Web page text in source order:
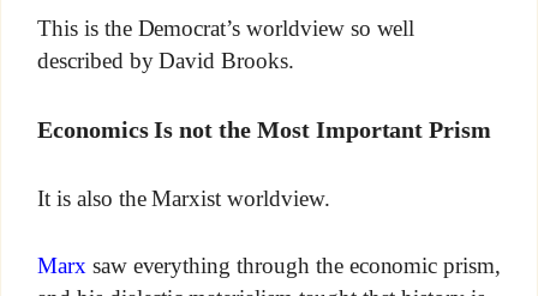
This is the Democrat’s worldview so well
described by David Brooks.
Economics Is not the Most Important Prism
It is also the Marxist worldview.
Marx saw everything through the economic prism,